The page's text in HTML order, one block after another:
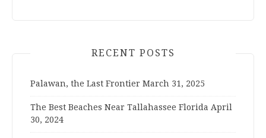
RECENT POSTS
Palawan, the Last Frontier March 31, 2025
The Best Beaches Near Tallahassee Florida April
30, 2024